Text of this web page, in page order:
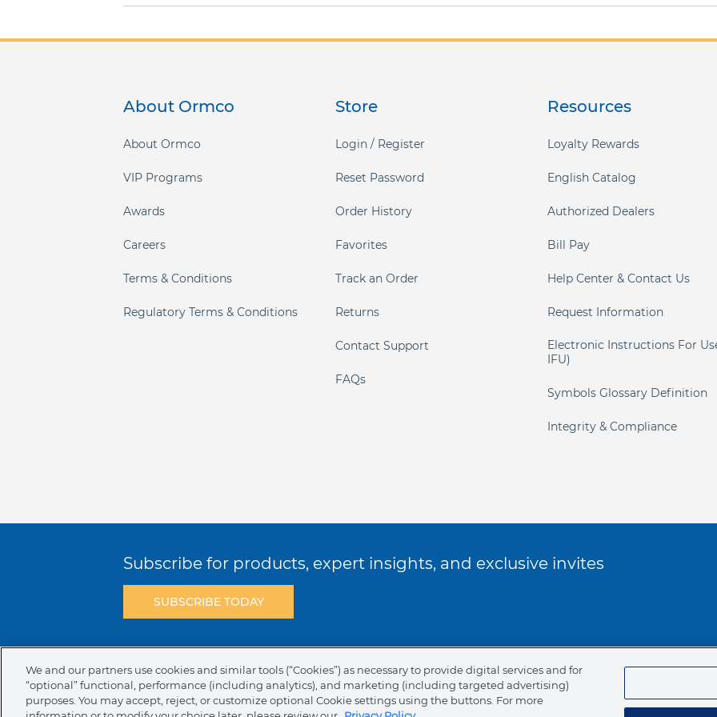
About Ormco
About Ormco
VIP Programs
Awards
Careers
Terms & Conditions
Regulatory Terms & Conditions
Store
Login / Register
Reset Password
Order History
Favorites
Track an Order
Returns
Contact Support
FAQs
Resources
Loyalty Rewards
English Catalog
Authorized Dealers
Bill Pay
Help Center & Contact Us
Request Information
Electronic Instructions For
IFU)
Symbols Glossary Definition
Integrity & Compliance
Subscribe for products, expert insights, and exclusive invites
SUBSCRIBE TODAY
NAFTA Infromation for Suppliers Code of Ethics
We and our partners use cookies and similar tools (“Cookies”) as necessary to provide digital services and for
“optional” functional, performance (including analytics), and marketing (including targeted advertising)
purposes. You may accept, reject, or customize optional Cookie settings using the buttons. For more